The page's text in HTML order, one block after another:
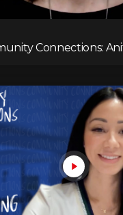
Connections: